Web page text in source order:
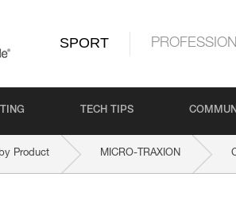
SPORT
TECH TIPS
Product MICRO-TRAXION